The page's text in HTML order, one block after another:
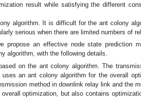
result while satisfying the different
algorithm. It is difficult for the ant colony
serious when there are limited numbers of
propose an effective node state prediction
algorithm, with the following details.
on the ant colony algorithm. The
an ant colony algorithm for the overall
method in downlink relay link and the
optimization, but also contains